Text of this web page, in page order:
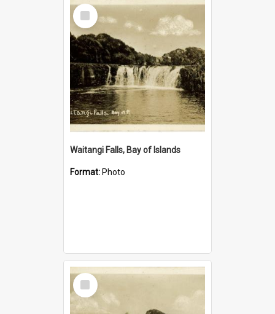
Select
Item
Waitangi Falls, Bay of Islands
Format: Photo
Select
Item